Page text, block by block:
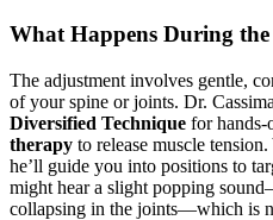
What Happens During
The adjustment involves gentle,
of your spine or joints. Dr.
Diversified Technique for hands-
therapy to release muscle
he’ll guide you into positions to
might hear a slight popping
collapsing in the joints—which is